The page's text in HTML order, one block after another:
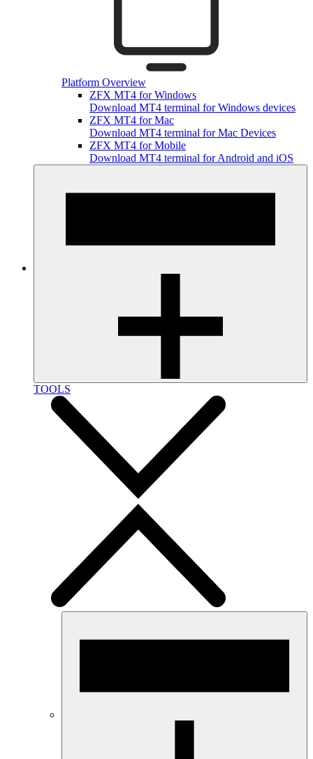
Platform Overview
ZFX MT4 for Windows
Download MT4 terminal for Windows devices
ZFX MT4 for Mac
Download MT4 terminal for Mac Devices
ZFX MT4 for Mobile
Download MT4 terminal for Android and iOS
TOOLS